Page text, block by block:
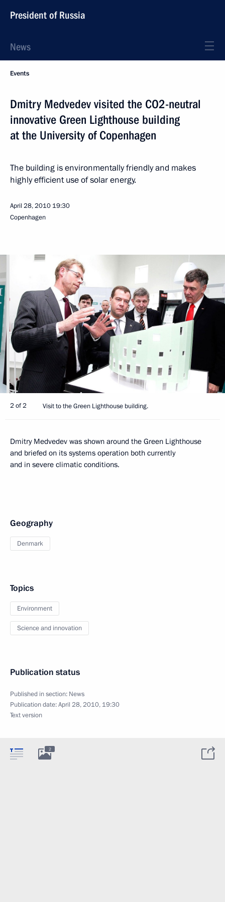
President of Russia
News
Events
Dmitry Medvedev visited the CO2-neutral
innovative Green Lighthouse building
at the University of Copenhagen
The building is environmentally friendly and makes
highly efficient use of solar energy.
April 28, 2010 19:30
Copenhagen
2 of 2 Visit to the Green Lighthouse building.
Dmitry Medvedev was shown around the Green Lighthouse
and briefed on its systems operation both currently
and in severe climatic conditions.
Geography
Denmark
Topics
Environment
Science and innovation
Publication status
Published in section: News
Publication date:April 28, 2010, 19:30
Text version
2